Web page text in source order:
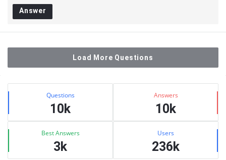
Answer
Load More Questions
Sidebar
Stats Questions
10k
Answers
10k
Best Answers
3k
Users
236k